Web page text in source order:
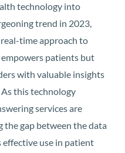
technology into
trend in 2023,
time approach to
patients but
with valuable insights
this technology
services are
the gap between the data
effective use in patient